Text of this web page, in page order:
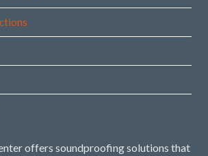
offers soundproofing solutions that